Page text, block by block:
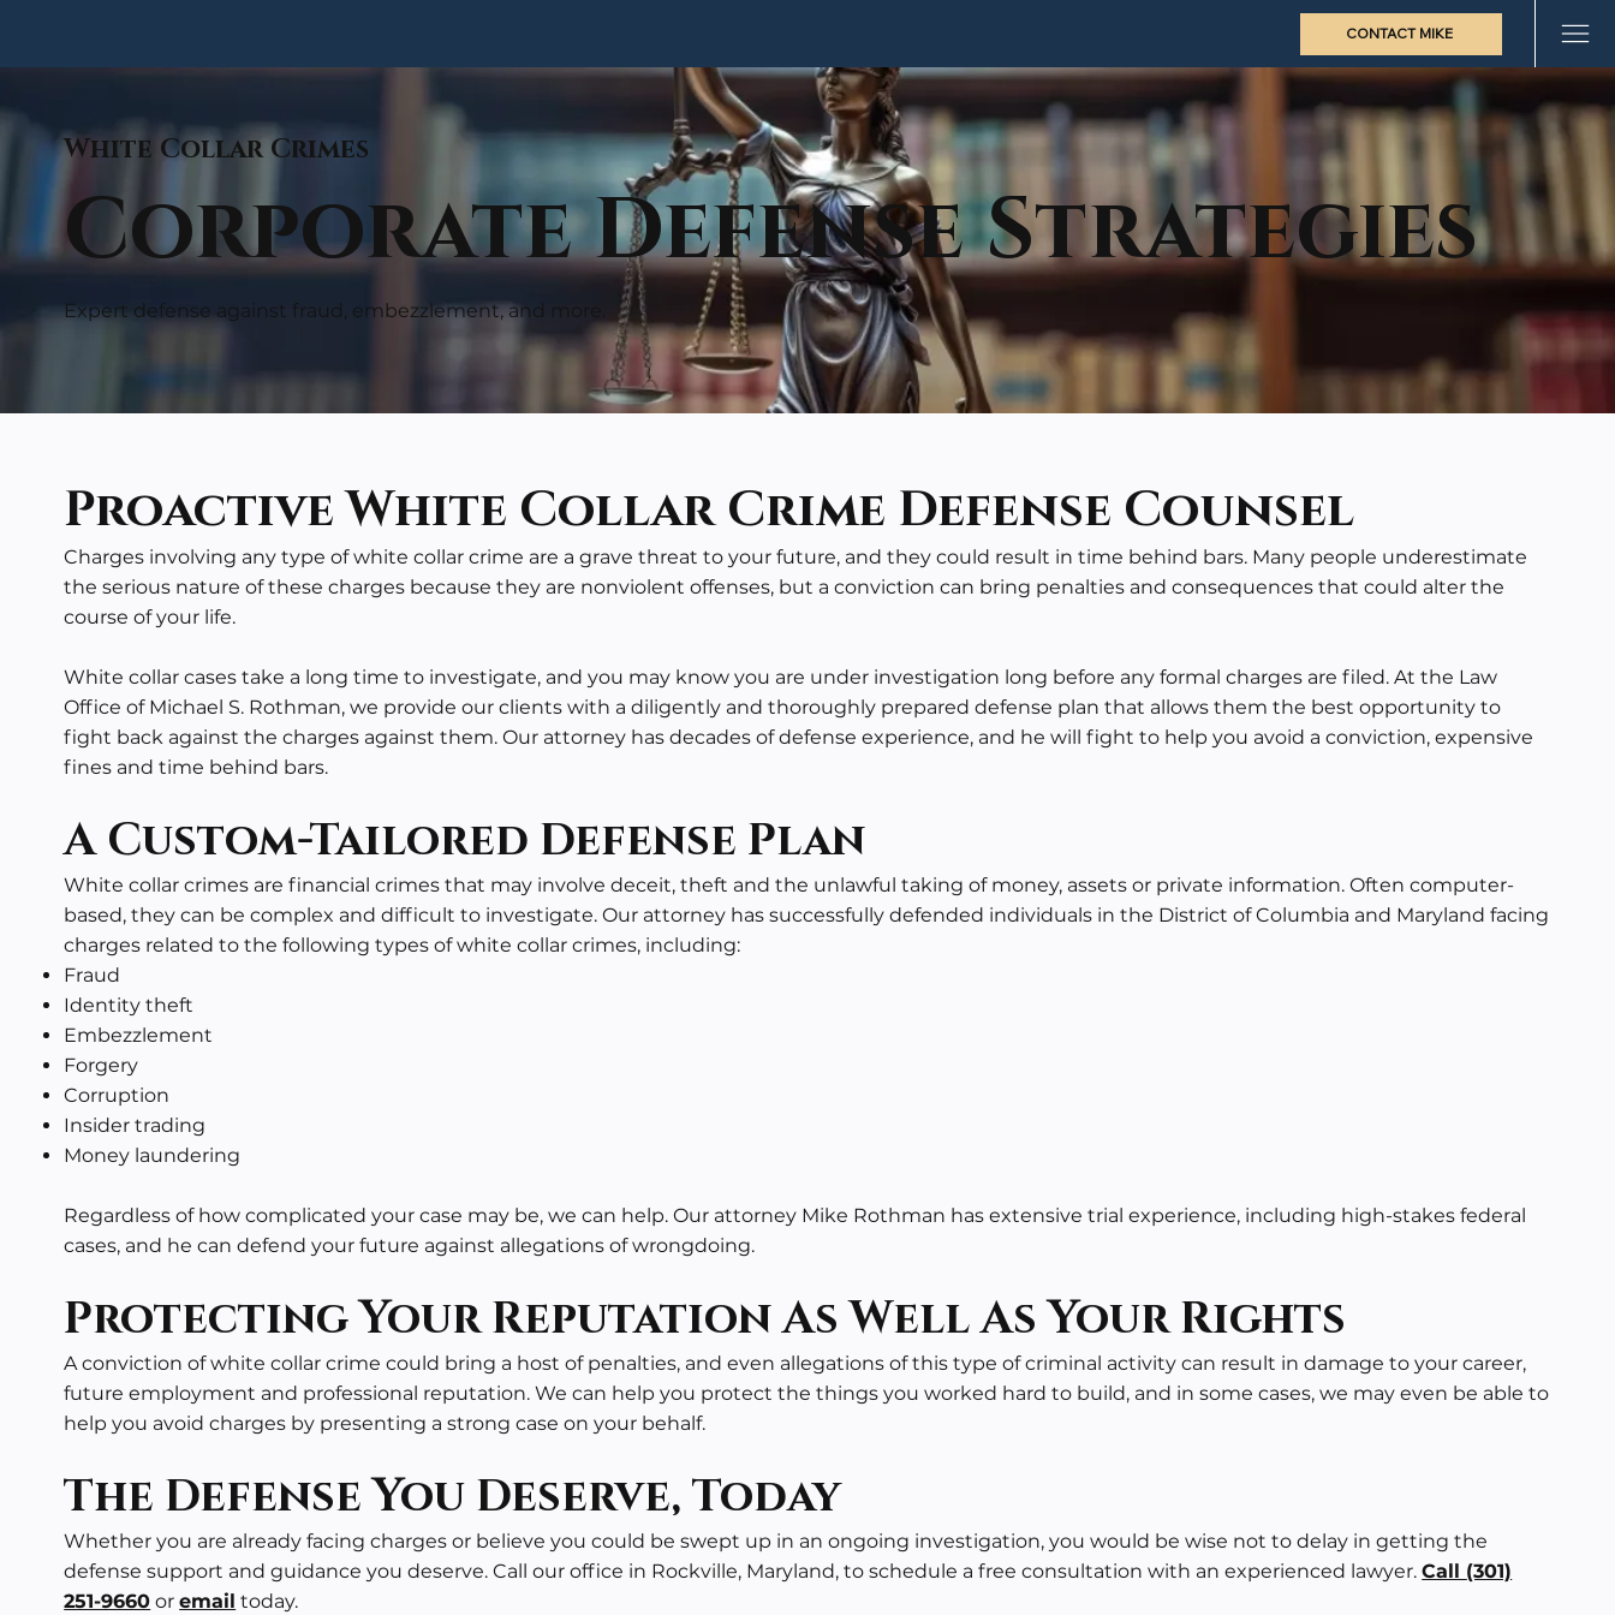
CONTACT MIKE
White Collar Crimes
Corporate Defense Strategies
Expert defense against fraud, embezzlement, and more.
Proactive White Collar Crime Defense Counsel
Charges involving any type of white collar crime are a grave threat to your future, and they could result in time behind bars. Many people underestimate
the serious nature of these charges because they are nonviolent offenses, but a conviction can bring penalties and consequences that could alter the
course of your life.
White collar cases take a long time to investigate, and you may know you are under investigation long before any formal charges are filed. At the Law
Office of Michael S. Rothman, we provide our clients with a diligently and thoroughly prepared defense plan that allows them the best opportunity to
fight back against the charges against them. Our attorney has decades of defense experience, and he will fight to help you avoid a conviction, expensive
fines and time behind bars.
A Custom-Tailored Defense Plan
White collar crimes arefinancial crimes that may involve deceit, theft and the unlawful taking of money, assets or private information. Often computer-
based, they can be complex and difficult to investigate. Our attorney has successfully defended individuals in the District of Columbia and Maryland facing
charges related to the following types of white collar crimes, including:
Fraud
Identity theft
Embezzlement
Forgery
Corruption
Insider trading
Money laundering
Regardless of how complicated your case may be, we can help. Our attorney Mike Rothman has extensive trial experience, including high-stakesfederal
cases, and he can defend your future against allegations of wrongdoing.
Protecting Your Reputation As Well As Your Rights
A conviction of white collar crime could bring a host of penalties, and even allegations of this type of criminal activity can result in damage to your career,
future employment and professional reputation. We can help you protect the things you worked hard to build, and in some cases, we may even be able to
help you avoid charges by presenting a strong case on your behalf.
The Defense You Deserve, Today
Whether you are already facing charges or believe you could be swept up in an ongoing investigation, you would be wise not to delay in getting the
defense support and guidance you deserve. Call our office in Rockville, Maryland, to schedule a free consultation with an experienced lawyer.Call (301)
251-9660 oremail today.